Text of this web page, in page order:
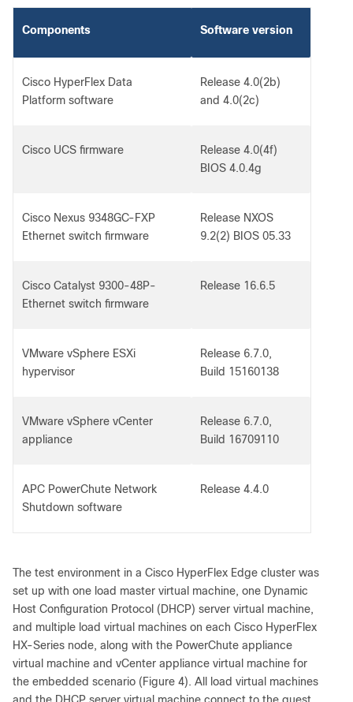
Components Software version
Cisco HyperFlex Data
Platform software
Release 4.0(2b)
and 4.0(2c)
Cisco UCS firmware
Release 4.0(4f)
BIOS 4.0.4g
Cisco Nexus 9348GC-FXP
Ethernet switch firmware
Release NXOS
9.2(2) BIOS 05.33
Cisco Catalyst 9300-48P-
Ethernet switch firmware
Release 16.6.5
VMware vSphere ESXi
hypervisor
Release 6.7.0,
Build 15160138
VMware vSphere vCenter
appliance
Release 6.7.0,
Build 16709110
APC PowerChute Network
Shutdown software
Release 4.4.0
The test environment in a Cisco HyperFlex Edge cluster was
set up with one load master virtual machine, one Dynamic
Host Configuration Protocol (DHCP) server virtual machine,
and multiple load virtual machines on each Cisco HyperFlex
HX-Series node, along with the PowerChute appliance
virtual machine and vCenter appliance virtual machine for
the embedded scenario (Figure 4). All load virtual machines